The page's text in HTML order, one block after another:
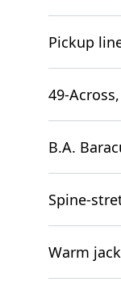
Pickup
49-
B.A.
Spine-
Warm